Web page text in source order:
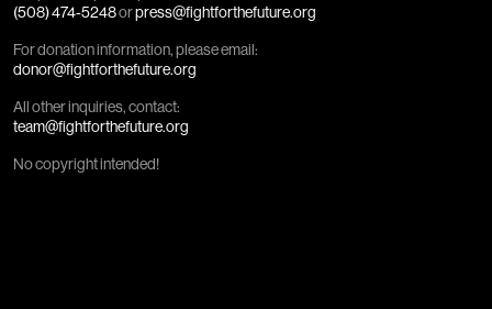
(508) 474-5248orpress@fightforthefuture.org
For donation information, please email:
donor@fightforthefuture.org
All other inquiries, contact:
team@fightforthefuture.org
No copyright intended!